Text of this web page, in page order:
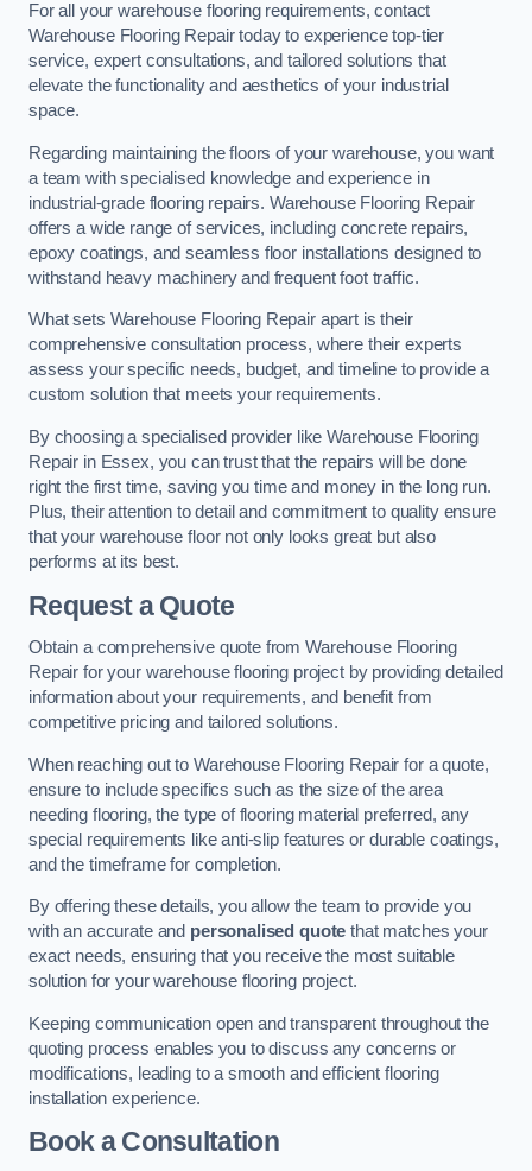
For all your warehouse flooring requirements, contact
Warehouse Flooring Repair today to experience top-tier
service, expert consultations, and tailored solutions that
elevate the functionality and aesthetics of your industrial
space.
Regarding maintaining the floors of your warehouse, you want
a team with specialised knowledge and experience in
industrial-grade flooring repairs. Warehouse Flooring Repair
offers a wide range of services, including concrete repairs,
epoxy coatings, and seamless floor installations designed to
withstand heavy machinery and frequent foot traffic.
What sets Warehouse Flooring Repair apart is their
comprehensive consultation process, where their experts
assess your specific needs, budget, and timeline to provide a
custom solution that meets your requirements.
By choosing a specialised provider like Warehouse Flooring
Repair in Essex, you can trust that the repairs will be done
right the first time, saving you time and money in the long run.
Plus, their attention to detail and commitment to quality ensure
that your warehouse floor not only looks great but also
performs at its best.
Request a Quote
Obtain a comprehensive quote from Warehouse Flooring
Repair for your warehouse flooring project by providing detailed
information about your requirements, and benefit from
competitive pricing and tailored solutions.
When reaching out to Warehouse Flooring Repair for a quote,
ensure to include specifics such as the size of the area
needing flooring, the type of flooring material preferred, any
special requirements like anti-slip features or durable coatings,
and the timeframe for completion.
By offering these details, you allow the team to provide you
with an accurate and personalised quote that matches your
exact needs, ensuring that you receive the most suitable
solution for your warehouse flooring project.
Keeping communication open and transparent throughout the
quoting process enables you to discuss any concerns or
modifications, leading to a smooth and efficient flooring
installation experience.
Book a Consultation